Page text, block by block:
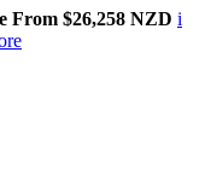
From $26,258 NZD i